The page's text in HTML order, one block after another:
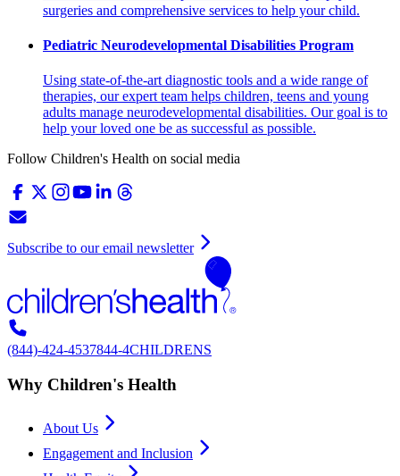
surgeries and comprehensive services to help your child.
Pediatric Neurodevelopmental Disabilities Program
Using state-of-the-art diagnostic tools and a wide range of
therapies, our expert team helps children, teens and young
adults manage neurodevelopmental disabilities. Our goal is to
help your loved one be as successful as possible.
Follow Children's Health on social media
Subscribe to our email newsletter
(844)-424-4537844-4CHILDRENS
Why Children's Health
About Us
Engagement and Inclusion